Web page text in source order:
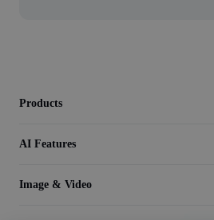
Products
AI Features
Image & Video